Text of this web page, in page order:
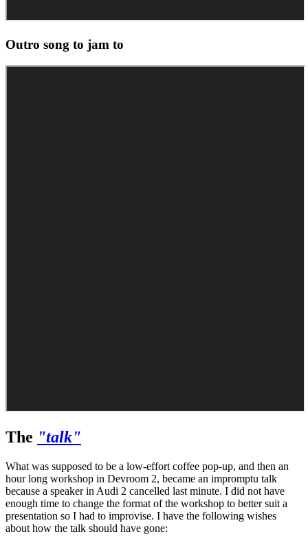
Outro song to jam to
The "talk"
What was supposed to be a low-effort coffee pop-up, and then an
hour long workshop in Devroom 2, became an impromptu talk
because a speaker in Audi 2 cancelled last minute. I did not have
enough time to change the format of the workshop to better suit a
presentation so I had to improvise. I have the following wishes
about how the talk should have gone: